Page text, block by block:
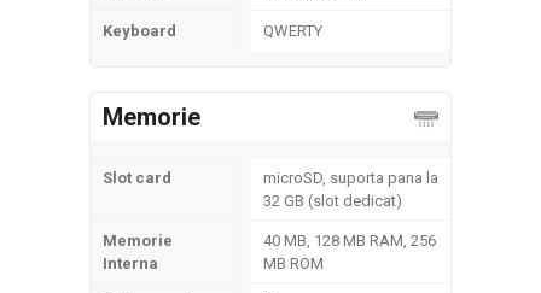
Keyboard QWERTY
Memorie
Slot card
microSD, suporta pana la
32 GB (slot dedicat)
Memorie
Interna
40 MB, 128 MB RAM, 256
MB ROM